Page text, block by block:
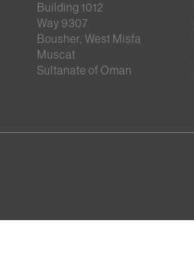
Building 1012
Way 9307
Bousher, West Misfa
Muscat
Sultanate of Oman